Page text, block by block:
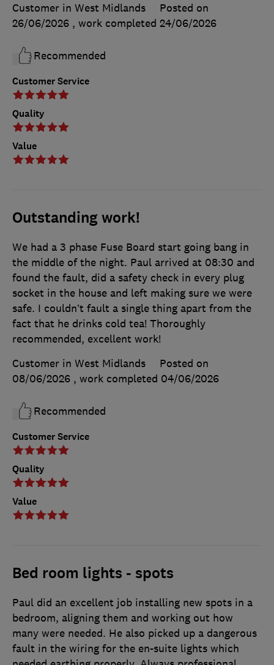
Customer Service
Quality
Value
Customer in West Midlands
Posted on
26/06/2026 , work completed 24/06/2026
Recommended
Outstanding work!
Customer Service
Quality
Value
We had a 3 phase Fuse Board start going bang in
the middle of the night. Paul arrived at 08:30 and
found the fault, did a safety check in every plug
socket in the house and left making sure we were
safe. I couldn’t fault a single thing apart from the
fact that he drinks cold tea! Thoroughly
recommended, excellent work!
Customer in West Midlands
Posted on
08/06/2026 , work completed 04/06/2026
Recommended
Bed room lights - spots
Paul did an excellent job installing new spots in a
bedroom, aligning them and working out how
many were needed. He also picked up a dangerous
fault in the wiring for the en-suite lights which